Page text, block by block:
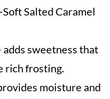
Salted Caramel
adds sweetness that
rich frosting.
moisture and